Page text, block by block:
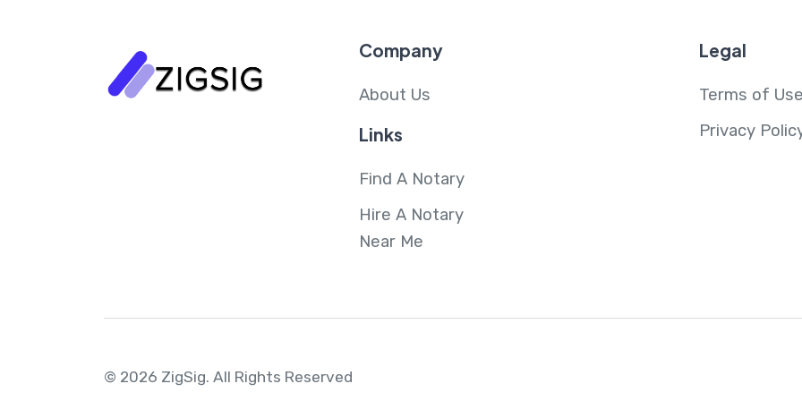
Company
About Us
Links
Find A Notary
Hire A Notary
Near Me
Legal
Terms of
Privacy
© 2026 ZigSig. All Rights Reserved